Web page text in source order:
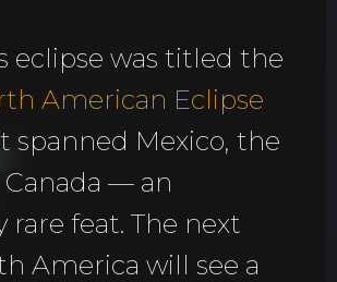
eclipse was titled the
American Eclipse
spanned Mexico, the
Canada — an
rare feat. The next
America will see a